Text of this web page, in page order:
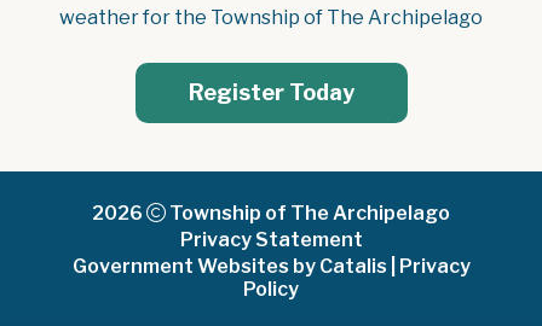
weather for the Township of The Archipelago
Register Today
2026
Township of The Archipelago
Privacy Statement
Government Websites by Catalis
Privacy
Policy